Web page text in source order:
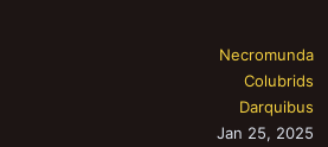
Necromunda
Colubrids
Darquibus
Jan 25, 2025